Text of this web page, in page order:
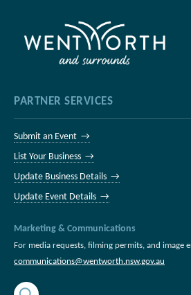
PARTNER SERVICES
Submit an Event →
List Your Business →
Update Business Details →
Update Event Details →
Marketing & Communications
For media requests, filming permits, and image
communications@wentworth.nsw.gov.au